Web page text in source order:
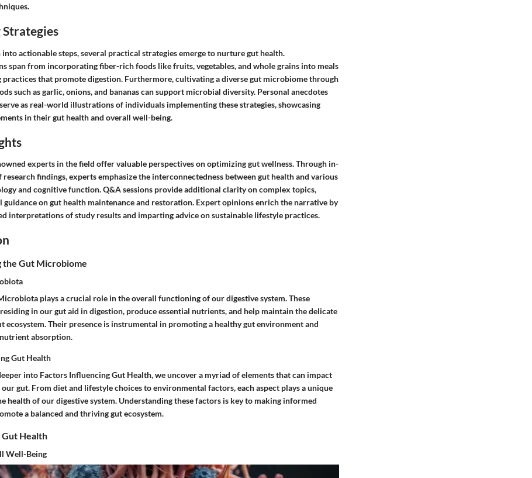
actionable steps, several practical strategies emerge to nurture gut health.
span from incorporating fiber-rich foods like fruits, vegetables, and whole grains into meals
that promote digestion. Furthermore, cultivating a diverse gut microbiome through
such as garlic, onions, and bananas can support microbial diversity. Personal anecdotes
as real-world illustrations of individuals implementing these strategies, showcasing
in their gut health and overall well-being.
experts in the field offer valuable perspectives on optimizing gut wellness. Through in-
research findings, experts emphasize the interconnectedness between gut health and various
and cognitive function. Q&A sessions provide additional clarity on complex topics,
on gut health maintenance and restoration. Expert opinions enrich the narrative by
interpretations of study results and imparting advice on sustainable lifestyle practices.
the Gut Microbiome
plays a crucial role in the overall functioning of our digestive system. These
in our gut aid in digestion, produce essential nutrients, and help maintain the delicate
ecosystem. Their presence is instrumental in promoting a healthy gut environment and
absorption.
Gut Health
into Factors Influencing Gut Health, we uncover a myriad of elements that can impact
gut. From diet and lifestyle choices to environmental factors, each aspect plays a unique
health of our digestive system. Understanding these factors is key to making informed
a balanced and thriving gut ecosystem.
Health
Well-Being